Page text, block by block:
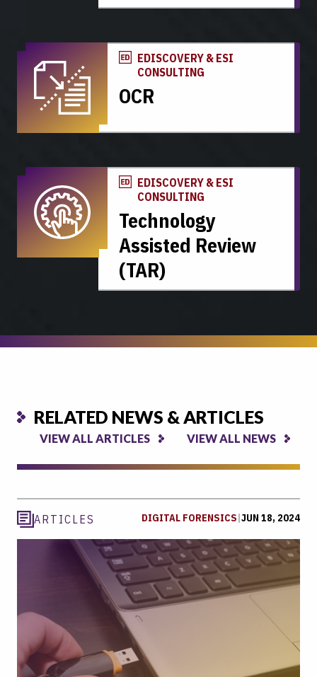
EDISCOVERY & ESI
CONSULTING
OCR
EDISCOVERY & ESI
CONSULTING
Technology
Assisted Review
(TAR)
RELATED NEWS & ARTICLES
VIEW ALL ARTICLES VIEW ALL NEWS
ARTICLES DIGITAL FORENSICS|JUN 18, 2024